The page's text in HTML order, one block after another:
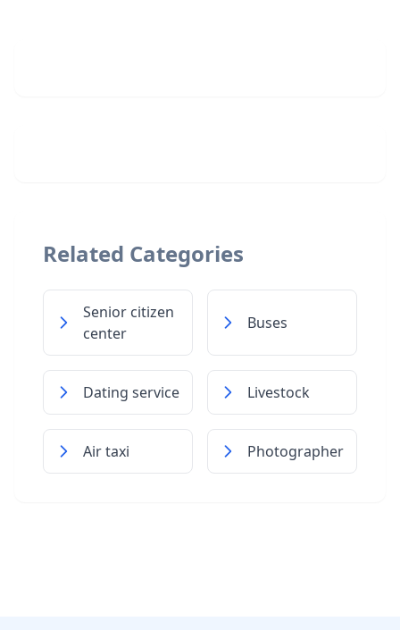
Related Categories
Senior citizen
center
Buses
Dating service Livestock
Air taxi Photographer